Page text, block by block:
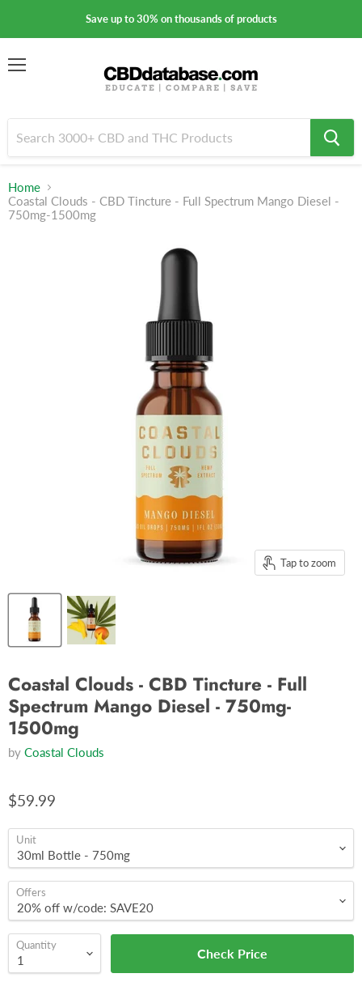
Save up to 30% on thousands of products
Home
Coastal Clouds - CBD Tincture - Full Spectrum Mango Diesel -
750mg-1500mg
Tap to zoom
Coastal Clouds - CBD Tincture - Full
Spectrum Mango Diesel - 750mg-
1500mg
by Coastal Clouds
$59.99
Unit
Offers
Quantity
Check Price